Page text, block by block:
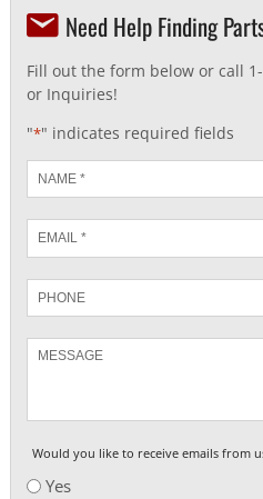
Need Help Finding
Fill out the form below or call
or Inquiries!
"*" indicates required fields
Name
*
*
Phone
Would you like to receive emails from
Yes